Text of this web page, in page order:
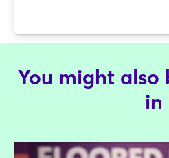
You might also
in